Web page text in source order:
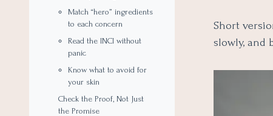
Match “hero” ingredients
to each concern
Read the INCI without
panic
Know what to avoid for
your skin
Check the Proof, Not Just
the Promise
Short
slowly, and